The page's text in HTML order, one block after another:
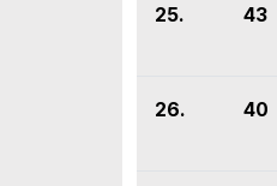
25. 43
26. 40